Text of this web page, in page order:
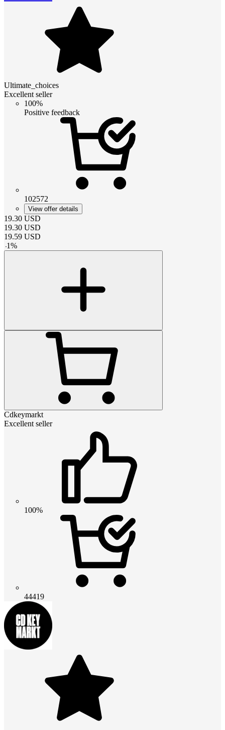
Ultimate_choices
Excellent seller
100%
Positive feedback
102572
View offer details
19.30 USD
19.30 USD
19.59 USD
-1%
Cdkeymarkt
Excellent seller
100%
44419